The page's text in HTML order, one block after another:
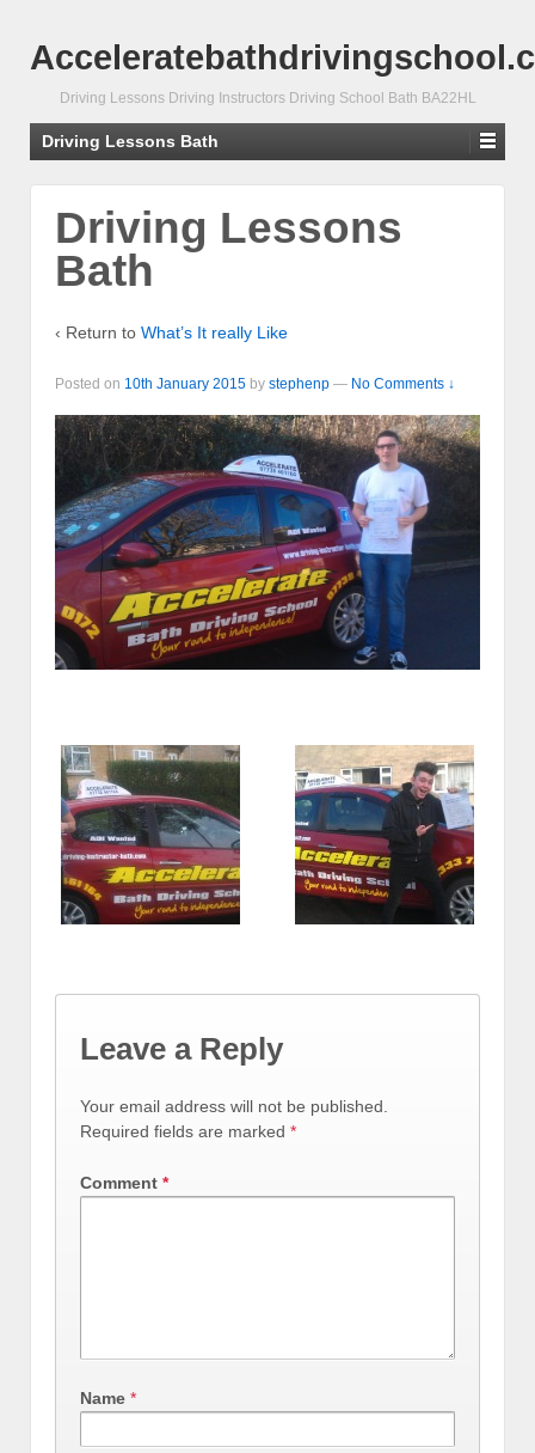
Driving Lessons Driving Instructors Driving School Bath BA22HL
Driving Lessons Bath
Driving Lessons
Bath
‹ Return to What’s It really Like
Posted on 10th January 2015 by stephenp — No Comments ↓
Leave a Reply
Your email address will not be published.
Required fields are marked *
Comment *
Name *